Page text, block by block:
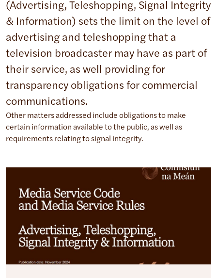
(Advertising, Teleshopping, Signal Integrity
& Information) sets the limit on the level of
advertising and teleshopping that a
television broadcaster may have as part of
their service, as well providing for
transparency obligations for commercial
communications.
Other matters addressed include obligations to make
certain information available to the public, as well as
requirements relating to signal integrity.